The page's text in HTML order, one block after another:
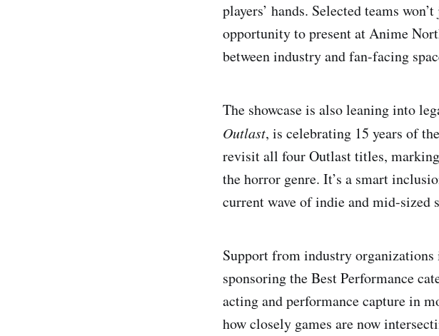
players’ hands. Selected teams
opportunity to present at Anime
between industry and fan-facing
The showcase is also leaning into
Outlast, is celebrating 15 years of
revisit all four Outlast titles,
the horror genre. It’s a smart
current wave of indie and mid-sized
Support from industry
sponsoring the Best Performance
acting and performance capture in
how closely games are now